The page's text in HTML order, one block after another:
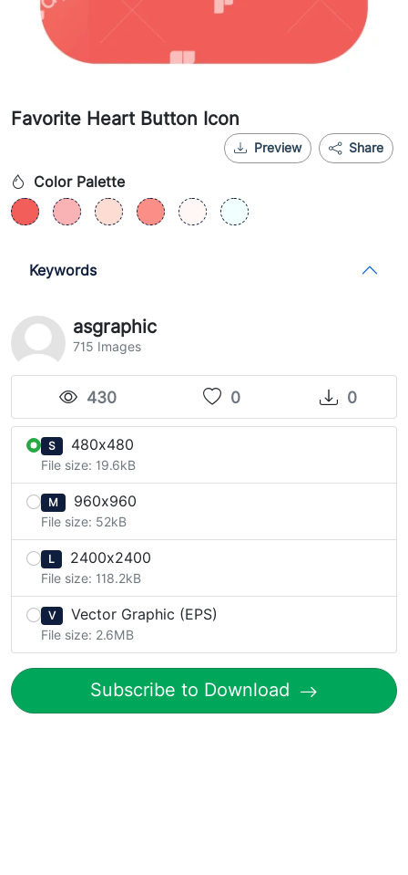
Favorite Heart Button Icon
Share
Preview
Color Palette
Keywords
asgraphic
715 Images
430 0 0
S 480x480
File size: 19.6kB
M 960x960
File size: 52kB
L 2400x2400
File size: 118.2kB
V Vector Graphic (EPS)
File size: 2.6MB
Subscribe to Download